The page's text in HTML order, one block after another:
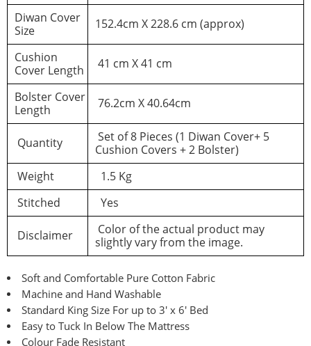
Diwan Cover
Size
152.4cm X 228.6 cm (approx)
Cushion
Cover Length
41 cm X 41 cm
Bolster Cover
Length
76.2cm X 40.64cm
Quantity
Set of 8 Pieces (1 Diwan Cover+ 5
Cushion Covers + 2 Bolster)
Weight
1.5 Kg
Stitched
Yes
Disclaimer
Color of the actual product may
slightly vary from the image.
Soft and Comfortable Pure Cotton Fabric
Machine and Hand Washable
Standard King Size For up to 3′ x 6′ Bed
Easy to Tuck In Below The Mattress
Colour Fade Resistant
You must be logged in to post a review
Log In